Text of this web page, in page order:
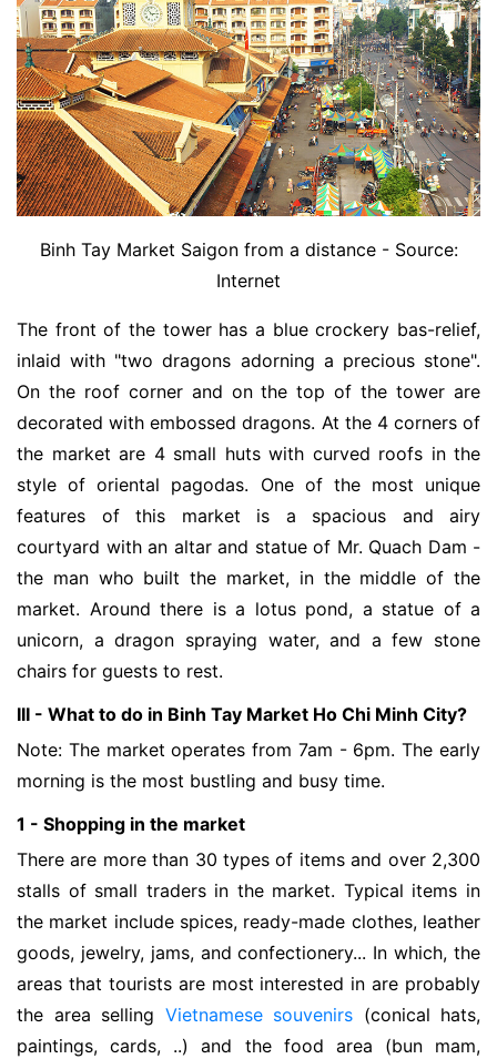
Binh Tay Market Saigon from a distance - Source:
Internet
The front of the tower has a blue crockery bas-relief,
inlaid with "two dragons adorning a precious stone".
On the roof corner and on the top of the tower are
decorated with embossed dragons. At the 4 corners of
the market are 4 small huts with curved roofs in the
style of oriental pagodas. One of the most unique
features of this market is a spacious and airy
courtyard with an altar and statue of Mr. Quach Dam -
the man who built the market, in the middle of the
market. Around there is a lotus pond, a statue of a
unicorn, a dragon spraying water, and a few stone
chairs for guests to rest.
III - What to do in Binh Tay Market Ho Chi Minh City?
Note: The market operates from 7am - 6pm. The early
morning is the most bustling and busy time.
1 - Shopping in the market
There are more than 30 types of items and over 2,300
stalls of small traders in the market. Typical items in
the market include spices, ready-made clothes, leather
goods, jewelry, jams, and confectionery... In which, the
areas that tourists are most interested in are probably
the area selling Vietnamese souvenirs (conical hats,
paintings, cards, ..) and the food area (bun mam,